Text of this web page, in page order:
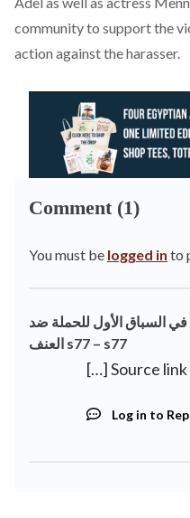
community to support the
action against the harasser.
Comment (1)
You must be logged in to
السباق الأول للحملة ضد
العنف s77 – s77
[…] Source
Log in to